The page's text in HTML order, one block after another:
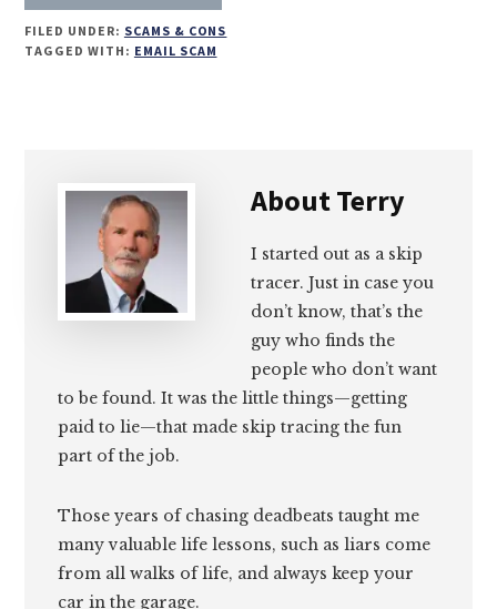
Share
on
Share
on
Share
on
Share
on
FILED UNDER: SCAMS & CONS
TAGGED WITH: EMAIL SCAM
AboutTerry
I started out as a skip
tracer. Just in case you
don’t know, that’s the
guy who finds the
people who don’t want
to be found. It was the little things—getting
paid to lie—that made skip tracing the fun
part of the job.
Those years of chasing deadbeats taught me
many valuable life lessons, such as liars come
from all walks of life, and always keep your
car in the garage.